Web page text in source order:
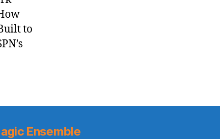
to
Ensemble